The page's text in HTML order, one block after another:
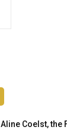
Aline Coelst, the